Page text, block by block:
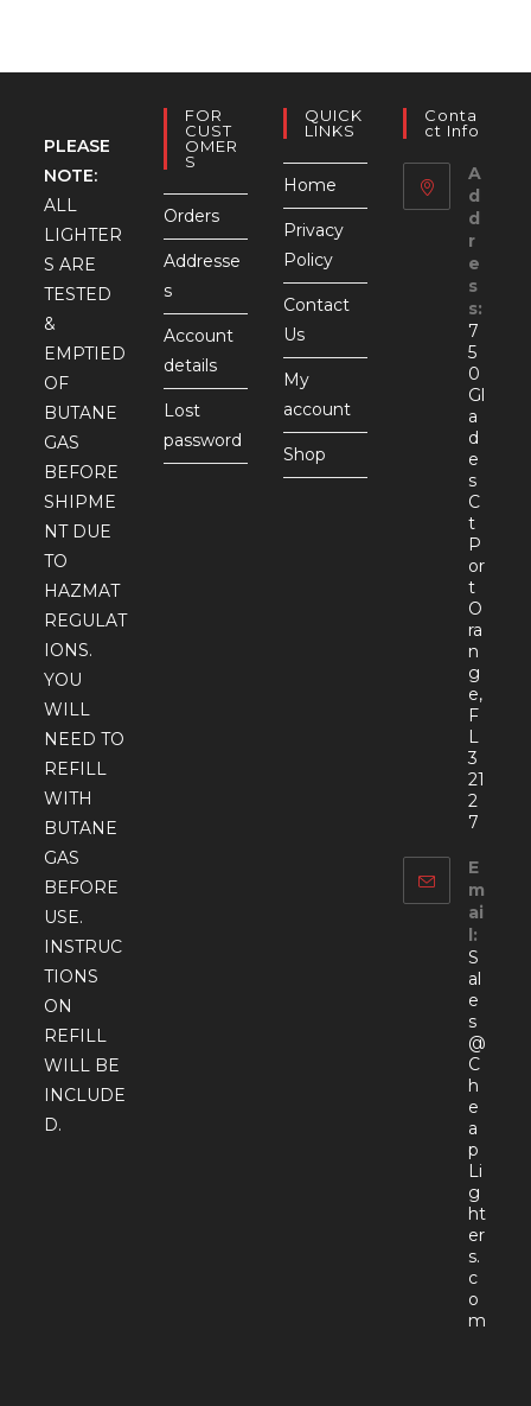
PLEASE
NOTE:
ALL
LIGHTER
S ARE
TESTED
&
EMPTIED
OF
BUTANE
GAS
BEFORE
SHIPME
NT DUE
TO
HAZMAT
REGULAT
IONS.
YOU
WILL
NEED TO
REFILL
WITH
BUTANE
GAS
BEFORE
USE.
INSTRUC
TIONS
ON
REFILL
WILL BE
INCLUDE
D.
FOR
CUST
OMER
S
Orders
Addresse
s
Account
details
Lost
password
QUICK
LINKS
Home
Privacy
Policy
Contact
Us
My
account
Shop
Conta
Ct Info
A
d
d
r
e
s
s:
7
5
0
Gl
a
d
e
s
C
t
P
or
t
O
ra
n
g
e,
F
L
3
21
2
7
E
m
ai
l:
S
al
e
s
@
C
h
e
a
p
Li
g
ht
er
s.
c
o
m